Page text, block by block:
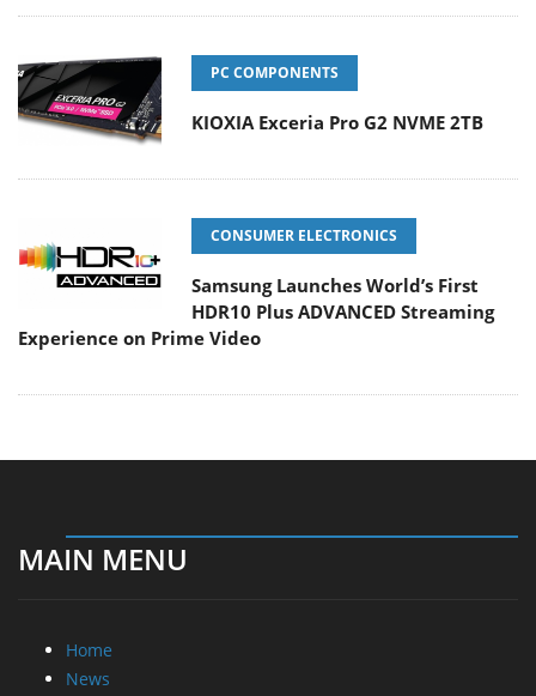
PC COMPONENTS
KIOXIA Exceria Pro G2 NVME 2TB
CONSUMER ELECTRONICS
Samsung Launches World’s First
HDR10 Plus ADVANCED Streaming
Experience on Prime Video
MAIN MENU
Home
News